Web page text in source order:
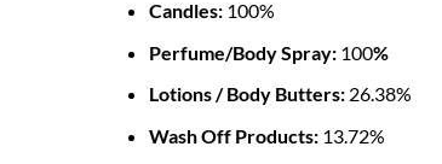
Candles:100%
Perfume/Body Spray: 100%
Lotions / Body Butters:26.38%
Wash Off Products:13.72%